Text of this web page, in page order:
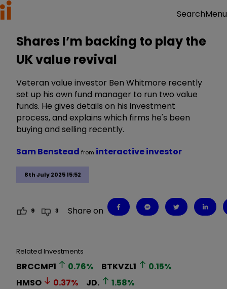
SearchMenu
Shares I’m backing to play the
UK value revival
Veteran value investor Ben Whitmore recently
set up his own fund manager to run two value
funds. He gives details on his investment
process, and explains which firms he's been
buying and selling recently.
8th July 2025 15:52
Sam Benstead from interactive investor
9 3 Share on
Related Investments
BRCCMP1 0.76% BTKVZL1 0.15%
HMSO
0.37% JD. 1.58%